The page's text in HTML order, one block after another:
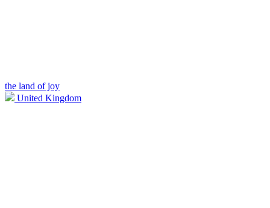
the land of joy
United Kingdom